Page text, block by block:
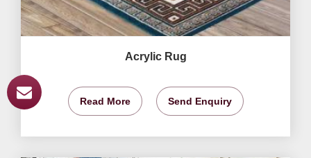
Acrylic Rug
Read More Send Enquiry